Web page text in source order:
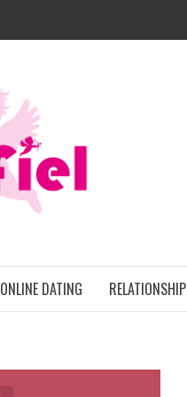
ONLINE DATING RELATIONSHIP